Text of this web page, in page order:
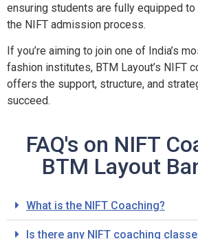
ensuring students are fully equipped
the NIFT admission process.
If you’re aiming to join one of India’s
fashion institutes, BTM Layout’s NIFT
offers the support, structure, and
succeed.
FAQ's on NIFT
BTM Layout
What is the NIFT Coaching?
Is there any NIFT coaching